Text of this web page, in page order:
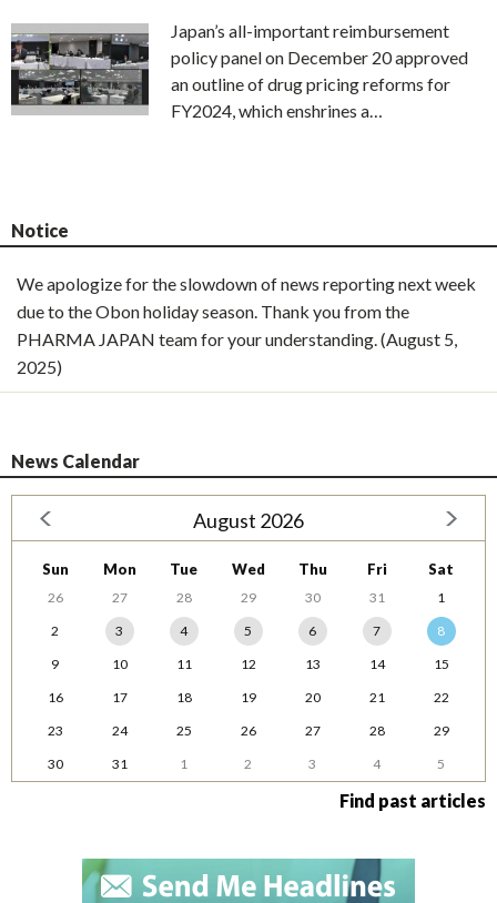
Japan’s all-important reimbursement
policy panel on December 20 approved
an outline of drug pricing reforms for
FY2024, which enshrines a…
Notice
We apologize for the slowdown of news reporting next week
due to the Obon holiday season. Thank you from the
PHARMA JAPAN team for your understanding. (August 5,
2025)
News Calendar
August 2026
Sun Mon Tue Wed Thu Fri Sat
26 27 28 29 30 31
1
2
3 4 5 6 7
8
9
10 11 12 13 14
15
16
17 18 19 20 21
22
23
24 25 26 27 28
29
30
31 1 2 3 4 5
Find past articles